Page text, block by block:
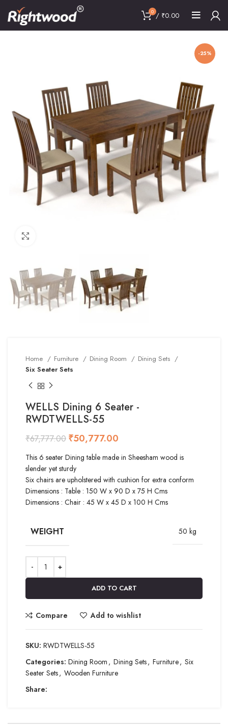
0 / ₹0.00
-25%
Home Furniture Dining Room
Dining Sets
Six Seater Sets
WELLS Dining 6 Seater -
RWDTWELLS-55
₹67,777.00 ₹50,777.00
This 6 seater Dining table made in Sheesham wood is
slender yet sturdy
Six chairs are upholstered with cushion for extra conform
Dimensions : Table : 150 W x 90 D x 75 H Cms
Dimensions : Chair : 45 W x 45 D x 100 H Cms
WEIGHT 50 kg
ADD TO CART
Compare Add to wishlist
SKU: RWDTWELLS-55
Categories: Dining Room , Dining Sets, Furniture, Six
Seater Sets, Wooden Furniture
Share: